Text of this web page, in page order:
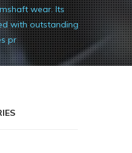
wear. Its
with outstanding
pr